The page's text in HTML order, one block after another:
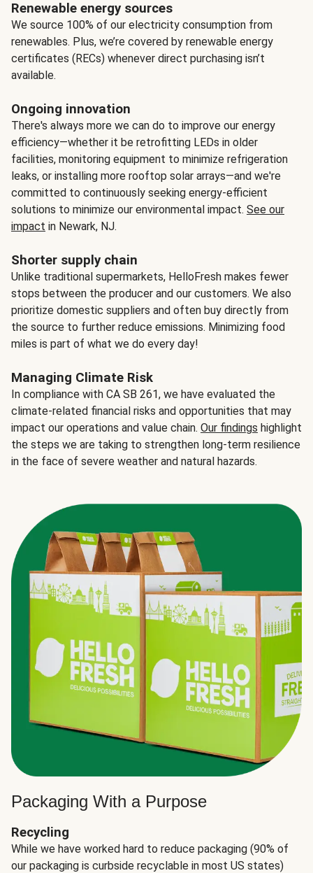
Renewable energy sources
We source 100% of our electricity consumption from
renewables. Plus, we’re covered by renewable energy
certificates (RECs) whenever direct purchasing isn’t
available.
Ongoing innovation
There's always more we can do to improve our energy
efficiency—whether it be retrofitting LEDs in older
facilities, monitoring equipment to minimize refrigeration
leaks, or installing more rooftop solar arrays—and we're
committed to continuously seeking energy-efficient
solutions to minimize our environmental impact. See our
impact in Newark, NJ.
Shorter supply chain
Unlike traditional supermarkets, HelloFresh makes fewer
stops between the producer and our customers. We also
prioritize domestic suppliers and often buy directly from
the source to further reduce emissions. Minimizing food
miles is part of what we do every day!
Managing Climate Risk
In compliance with CA SB 261, we have evaluated the
climate-related financial risks and opportunities that may
impact our operations and value chain. Our findings highlight
the steps we are taking to strengthen long-term resilience
in the face of severe weather and natural hazards.
Packaging With a Purpose
Recycling
While we have worked hard to reduce packaging (90% of
our packaging is curbside recyclable in most US states)